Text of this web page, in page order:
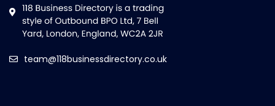
team@118businessdirectory.co.uk